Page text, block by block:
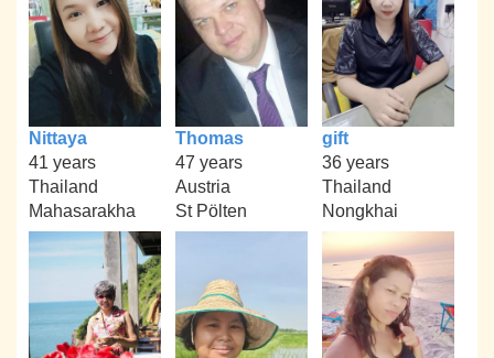
Nittaya
41 years
Thailand
Mahasarakha
Thomas
47 years
Austria
St Pölten
gift
36 years
Thailand
Nongkhai